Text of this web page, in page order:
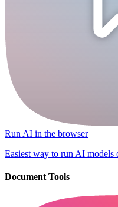
Run AI in the browser
Easiest way to run AI
Document Tools